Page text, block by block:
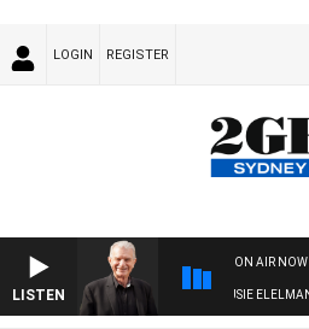
LOGIN REGISTER
LISTEN
ON AIR NOW
NIGHTS WITH BILL CREWS WITH SUSIE ELELMAN